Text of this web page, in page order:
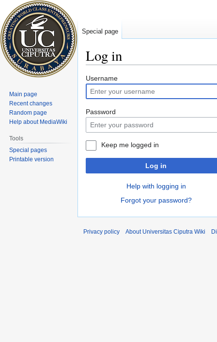
Log in
Jump
to
navigation
Jump
to
search
Username
Password
Keep me logged in
Log in
Help with logging in
Forgot your password?
Special page
Main page
Recent changes
Random page
Help about MediaWiki
Tools
Special pages
Printable version
Privacy policy About Universitas Ciputra Wiki